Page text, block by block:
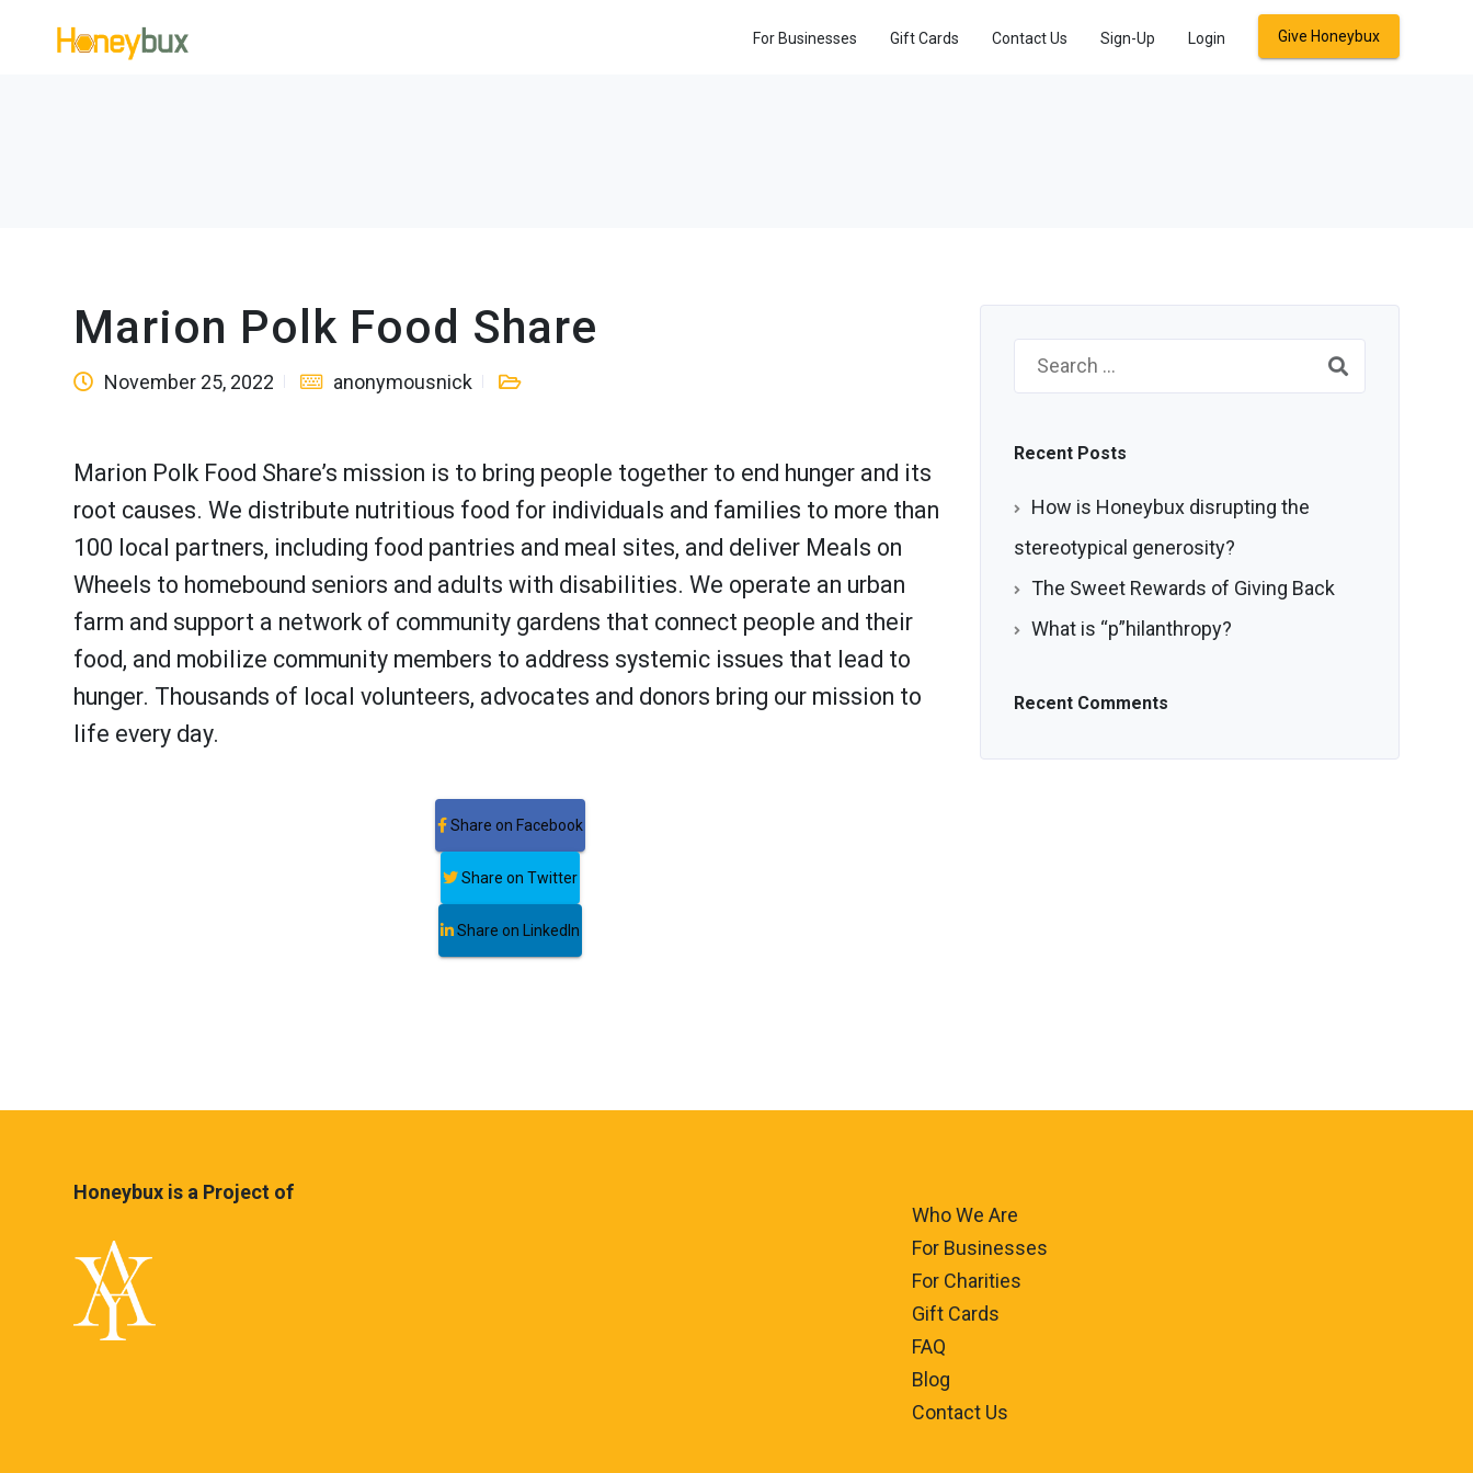
For Businesses Gift Cards Contact Us Sign-Up Login Give Honeybux
Marion Polk Food Share
November 25, 2022 anonymousnick
Marion Polk Food Share’s mission is to bring people together to end hunger and its
root causes. We distribute nutritious food for individuals and families to more than
100 local partners, including food pantries and meal sites, and deliver Meals on
Wheels to homebound seniors and adults with disabilities. We operate an urban
farm and support a network of community gardens that connect people and their
food, and mobilize community members to address systemic issues that lead to
hunger. Thousands of local volunteers, advocates and donors bring our mission to
life every day.
Share on Facebook
Share on Twitter
Share on LinkedIn
Search
for:
Recent Posts
How is Honeybux disrupting the
stereotypical generosity?
The Sweet Rewards of Giving Back
What is “p”hilanthropy?
Recent Comments
Honeybux is a Project of
Who We Are
For Businesses
For Charities
Gift Cards
FAQ
Blog
Contact Us